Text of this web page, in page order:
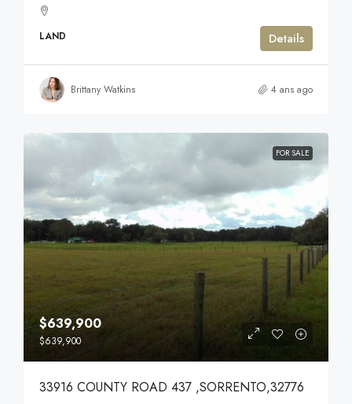
LAND Details
Brittany Watkins 4 ans ago
FOR SALE
$639,900
$639,900
33916 COUNTY ROAD 437 ,SORRENTO,32776